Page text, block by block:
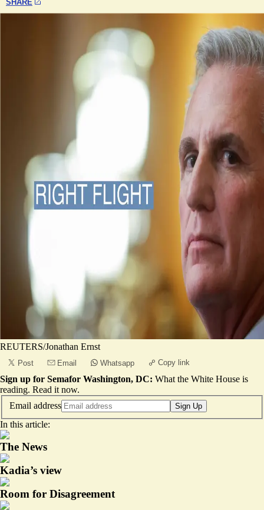
SHARE
REUTERS/Jonathan Ernst
Post Email Whatsapp Copy link
Sign up for Semafor Washington, DC: What the White House is
reading. Read it now.
Email address
Sign Up
In this article:
The News
Kadia’s view
Room for Disagreement